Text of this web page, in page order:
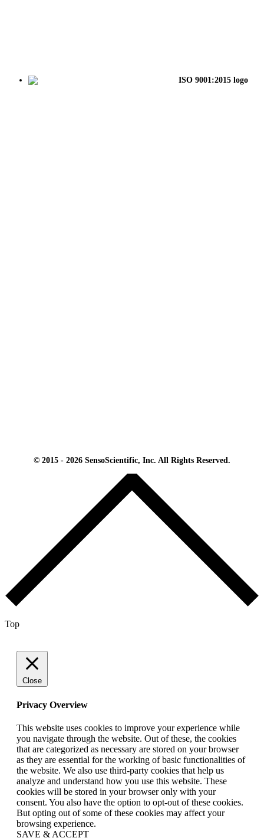
© 2015 - 2026 SensoScientific, Inc. All Rights Reserved.
Top
Close
Privacy Overview
This website uses cookies to improve your experience while
you navigate through the website. Out of these, the cookies
that are categorized as necessary are stored on your browser
as they are essential for the working of basic functionalities of
the website. We also use third-party cookies that help us
analyze and understand how you use this website. These
cookies will be stored in your browser only with your
consent. You also have the option to opt-out of these cookies.
But opting out of some of these cookies may affect your
browsing experience.
SAVE & ACCEPT